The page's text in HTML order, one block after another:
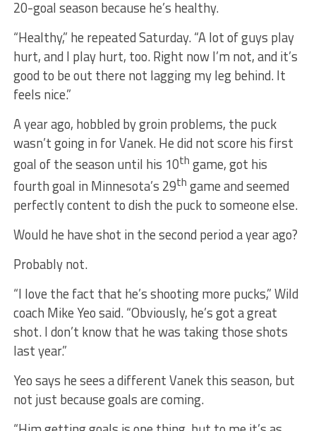
20-goal season because he’s healthy.
“Healthy,” he repeated Saturday. “A lot of guys play
hurt, and I play hurt, too. Right now I’m not, and it’s
good to be out there not lagging my leg behind. It
feels nice.”
A year ago, hobbled by groin problems, the puck
wasn’t going in for Vanek. He did not score his first
goal of the season until his 10th game, got his
fourth goal in Minnesota’s 29th game and seemed
perfectly content to dish the puck to someone else.
Would he have shot in the second period a year ago?
Probably not.
“I love the fact that he’s shooting more pucks,” Wild
coach Mike Yeo said. “Obviously, he’s got a great
shot. I don’t know that he was taking those shots
last year.”
Yeo says he sees a different Vanek this season, but
not just because goals are coming.